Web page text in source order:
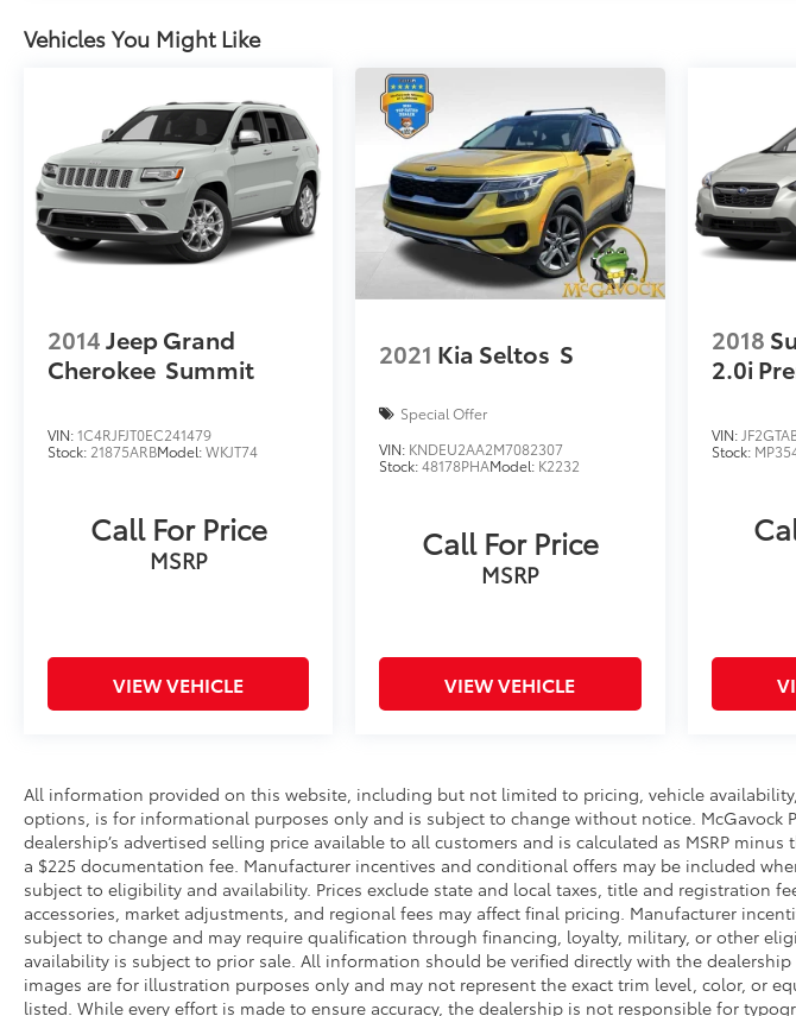
Vehicles You Might Like
2014Jeep Grand
Cherokee Summit
VIN:1C4RJFJT0EC241479
Stock: 21875ARBModel:WKJT74
Call For Price
MSRP
VIEW VEHICLE
2021 Kia Seltos S
Special Offer
VIN: KNDEU2AA2M7082307
Stock:48178PHAModel: K2232
Call For Price
MSRP
VIEW VEHICLE
2018
2.0i
VIN:
Stock:
All information provided on this website, including but not limited to pricing, vehicle
options, is for informational purposes only and is subject to change without notice. McGavock
dealership’s advertised selling price available to all customers and is calculated as MSRP
a $225 documentation fee. Manufacturer incentives and conditional offers may be included
subject to eligibility and availability. Prices exclude state and local taxes, title and registration
accessories, market adjustments, and regional fees may affect final pricing. Manufacturer
subject to change and may require qualification through financing, loyalty, military, or other
availability is subject to prior sale. All information should be verified directly with the dealership
images are for illustration purposes only and may not represent the exact trim level, color, or
listed. While every effort is made to ensure accuracy, the dealership is not responsible for